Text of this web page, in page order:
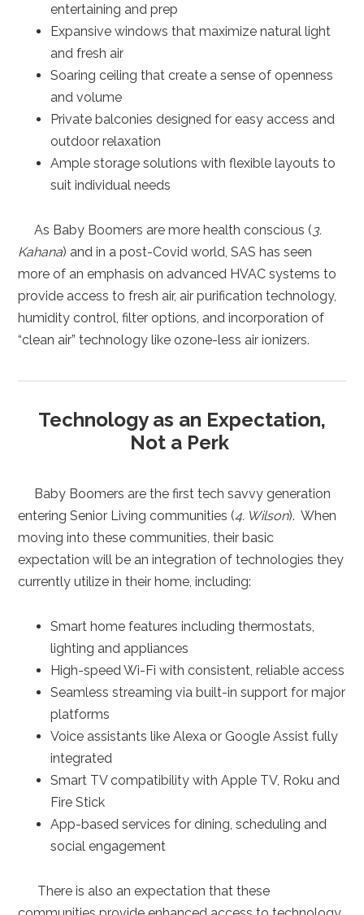
entertaining and prep
Expansive windows that maximize natural light
and fresh air
Soaring ceiling that create a sense of openness
and volume
Private balconies designed for easy access and
outdoor relaxation
Ample storage solutions with flexible layouts to
suit individual needs
As Baby Boomers are more health conscious (3.
Kahana) and in a post-Covid world, SAS has seen
more of an emphasis on advanced HVAC systems to
provide access to fresh air, air purification technology,
humidity control, filter options, and incorporation of
“clean air” technology like ozone-less air ionizers.
Technology as an Expectation,
Not a Perk
Baby Boomers are the first tech savvy generation
entering Senior Living communities (4. Wilson). When
moving into these communities, their basic
expectation will be an integration of technologies they
currently utilize in their home, including:
Smart home features including thermostats,
lighting and appliances
High-speed Wi-Fi with consistent, reliable access
Seamless streaming via built-in support for major
platforms
Voice assistants like Alexa or Google Assist fully
integrated
Smart TV compatibility with Apple TV, Roku and
Fire Stick
App-based services for dining, scheduling and
social engagement
There is also an expectation that these